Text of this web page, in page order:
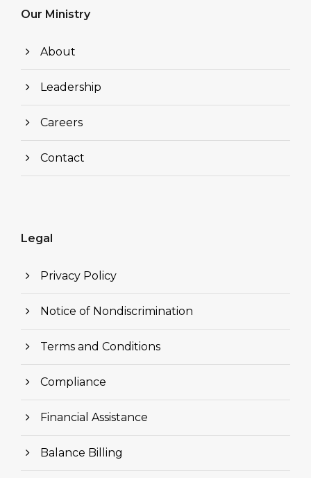
Our Ministry
About
Leadership
Careers
Contact
Legal
Privacy Policy
Notice of Nondiscrimination
Terms and Conditions
Compliance
Financial Assistance
Balance Billing